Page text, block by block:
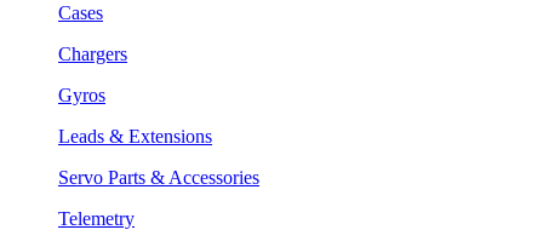
Cases
Chargers
Gyros
Leads & Extensions
Servo Parts & Accessories
Telemetry